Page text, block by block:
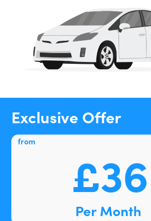
Exclusive Offer
from
£36
Per Month